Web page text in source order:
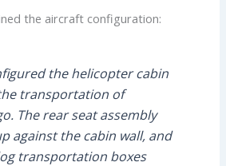
the aircraft configuration:
the helicopter cabin
transportation of
The rear seat assembly
against the cabin wall, and
transportation boxes